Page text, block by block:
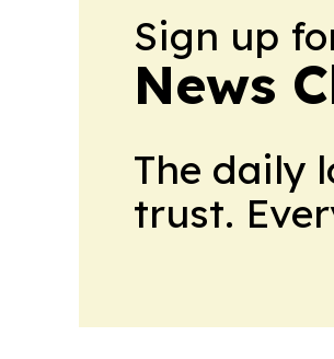
Sign up
News
The daily
trust.